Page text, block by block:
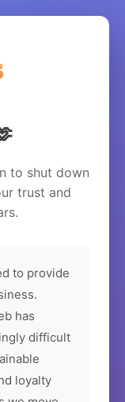
to shut down
trust and
to provide
has
difficult
loyalty